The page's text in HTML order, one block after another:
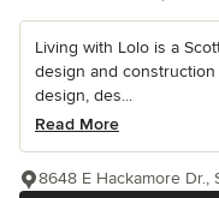
Living with Lolo is a
design and
design, des...
Read More
8648 E Hackamore Dr.,